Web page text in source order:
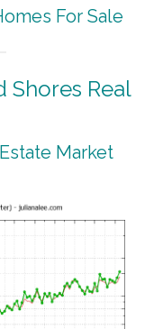
For Sale
Shores Real
Market